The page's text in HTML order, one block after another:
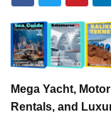
Mega Yacht,
Rentals, and